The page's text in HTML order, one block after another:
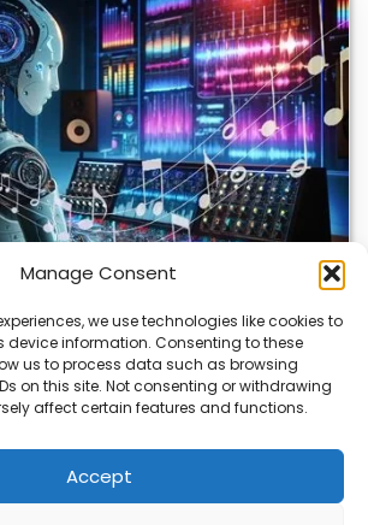
Manage Consent
we use technologies like cookies to
information. Consenting to these
us to process data such as browsing
on this site. Not consenting or withdrawing
affect certain features and functions.
Accept
Tools Revolutionize Creative
are changing how artists create and
These tools…